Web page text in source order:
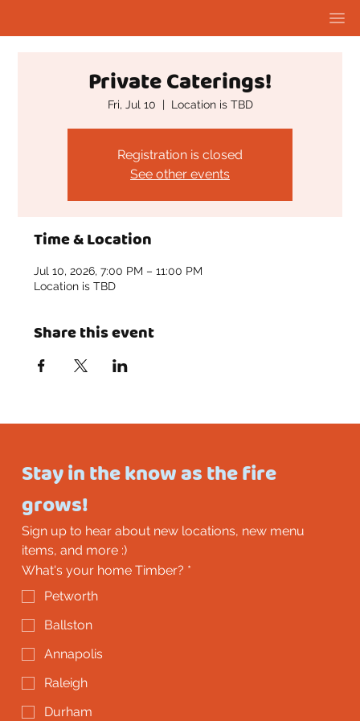
Private Caterings!
Fri, Jul 10
  |
Location is TBD
Registration is closed
See other events
Time & Location
Jul 10, 2026, 7:00 PM – 11:00 PM
Location is TBD
Share this event
Stay in the know as the fire
grows!
Sign up to hear about new locations, new menu
items, and more :)
What's your home Timber? *
Petworth
Ballston
Annapolis
Raleigh
Durham